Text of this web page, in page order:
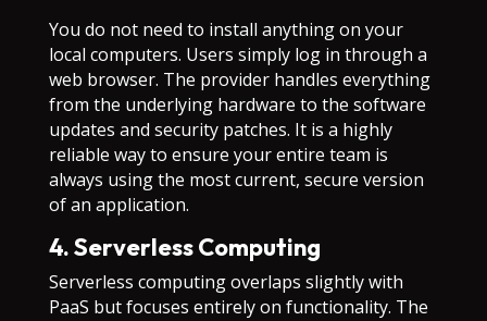
You do not need to install anything on your
local computers. Users simply log in through a
web browser. The provider handles everything
from the underlying hardware to the software
updates and security patches. It is a highly
reliable way to ensure your entire team is
always using the most current, secure version
of an application.
4. Serverless Computing
Serverless computing overlaps slightly with
PaaS but focuses entirely on functionality. The